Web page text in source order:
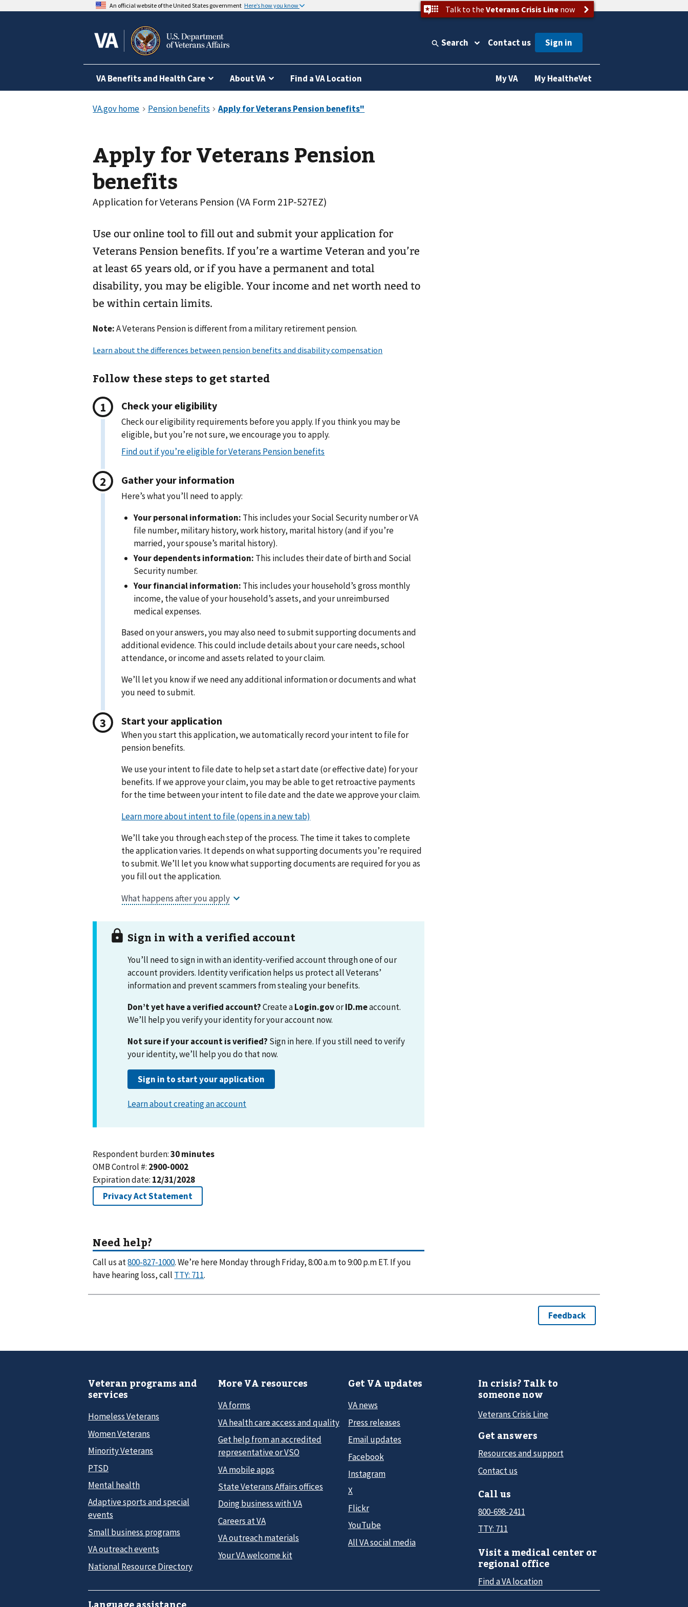
An official website of the United States government Here’s how you know Talk to the Veterans Crisis Linenow
Search Contact us
VA Benefits and Health Care About VA Find a VA Location My VA My HealtheVet
Apply for Veterans Pension
benefits
Application for Veterans Pension (VA Form 21P-527EZ)
Use our online tool to fill out and submit your application for
Veterans Pension benefits. If you’re a wartime Veteran and you’re
at least 65 years old, or if you have a permanent and total
disability, you may be eligible. Your income and net worth need to
be within certain limits.
Note:A Veterans Pension is different from a military retirement pension.
Follow these steps to get started
Check your eligibility
Check our eligibility requirements before you apply. If you think you may be
eligible, but you’re not sure, we encourage you to apply.
Gather your information
Here’s what you’ll need to apply:
Your personal information: This includes your Social Security number or VA
file number, military history, work history, marital history (and if you’re
married, your spouse’s marital history).
Your dependents information: This includes their date of birth and Social
Security number.
Your financial information: This includes your household’s gross monthly
income, the value of your household’s assets, and your unreimbursed
medical expenses.
Based on your answers, you may also need to submit supporting documents and
additional evidence. This could include details about your care needs, school
attendance, or income and assets related to your claim.
We’ll let you know if we need any additional information or documents and what
you need to submit.
Start your application
When you start this application, we automatically record your intent to file for
pension benefits.
We use your intent to file date to help set a start date (or effective date) for your
benefits. If we approve your claim, you may be able to get retroactive payments
for the time between your intent to file date and the date we approve your claim.
We’ll take you through each step of the process. The time it takes to complete
the application varies. It depends on what supporting documents you’re required
to submit. We’ll let you know what supporting documents are required for you as
you fill out the application.
Call us at
. We’re here Monday through Friday, 8:00 a.m to 9:00 p.m ET. If you
have hearing loss, call
.
Veteran programs and
services
Homeless Veterans
Women Veterans
Minority Veterans
PTSD
Mental health
Adaptive sports and special
events
Small business programs
VA outreach events
National Resource Directory
More VA resources
VA forms
VA health care access and quality
Get help from an accredited
representative or VSO
VA mobile apps
State Veterans Affairs offices
Doing business with VA
Careers at VA
VA outreach materials
Your VA welcome kit
Get VA updates
VA news
Press releases
Email updates
Facebook
Instagram
X
Flickr
YouTube
All VA social media
In crisis? Talk to
someone now
Veterans Crisis Line
Get answers
Resources and support
Contact us
Call us
800-698-2411
TTY: 711
Visit a medical center or
regional office
Find a VA location
Language assistance